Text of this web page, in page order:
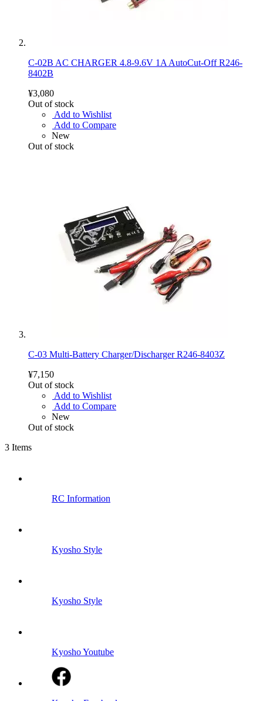
C-02B AC CHARGER 4.8-9.6V 1A AutoCut-Off R246-
8402B
¥3,080
Out of stock
Add to Wishlist
Add to Compare
New
Out of stock
C-03 Multi-Battery Charger/Discharger R246-8403Z
¥7,150
Out of stock
Add to Wishlist
Add to Compare
New
Out of stock
3 Items
RC Information
Kyosho Style
Kyosho Style
Kyosho Youtube